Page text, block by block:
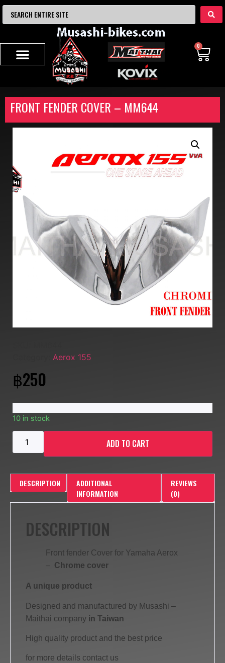
0
FRONT FENDER COVER – MM644
Aerox 155
฿250
10 in stock
ADD TO CART
DESCRIPTION
ADDITIONAL
INFORMATION
REVIEWS
(0)
DESCRIPTION
Front fender Cover for Yamaha Aerox
– Chrome cover
A unique product
Designed and manufactured by Musashi –
Maithai company in Taiwan
High quality product and the best price
for more details contact us